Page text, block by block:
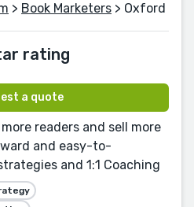
> Book Marketers > Oxford
a quote
readers and sell more
and easy-to-
and 1:1 Coaching